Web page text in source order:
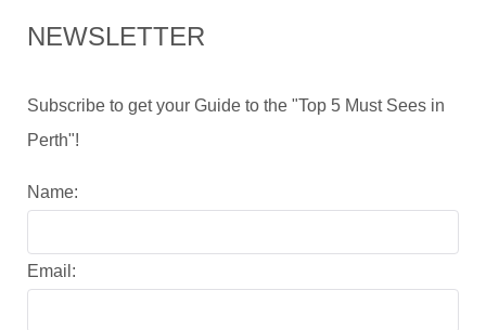
NEWSLETTER
Subscribe to get your Guide to the "Top 5 Must Sees in
Perth"!
Name:
Email: